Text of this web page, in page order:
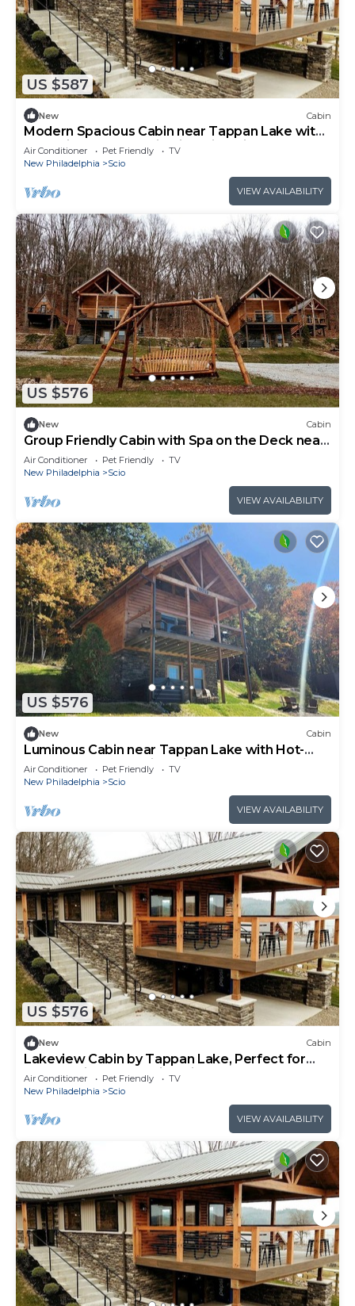
US $587
New Cabin
Modern Spacious Cabin near Tappan Lake with
Jacuzzi and Panoramic Views in Ohio
Air Conditioner Pet Friendly
TV
New Philadelphia
Scio
VIEW AVAILABILITY
US $576
New Cabin
Group Friendly Cabin with Spa on the Deck near
Tappan Lake in Ohio
Air Conditioner Pet Friendly
TV
New Philadelphia
Scio
VIEW AVAILABILITY
US $576
New Cabin
Luminous Cabin near Tappan Lake with Hot-
Tub, BBQ and Deck in Ohio
Air Conditioner Pet Friendly
TV
New Philadelphia
Scio
VIEW AVAILABILITY
US $576
New Cabin
Lakeview Cabin by Tappan Lake, Perfect for
Groups with Hot-Tub in Ohio
Air Conditioner Pet Friendly
TV
New Philadelphia
Scio
VIEW AVAILABILITY